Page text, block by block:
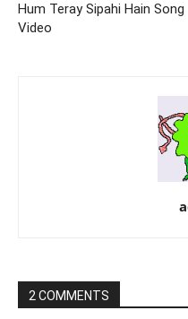
Hum Teray Sipahi Hain Song
Video
2 COMMENTS